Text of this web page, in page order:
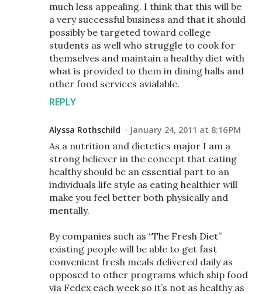
much less appealing. I think that this will be
a very successful business and that it should
possibly be targeted toward college
students as well who struggle to cook for
themselves and maintain a healthy diet with
what is provided to them in dining halls and
other food services avialable.
REPLY
Alyssa Rothschild January 24, 2011 at 8:16 PM
As a nutrition and dietetics major I am a
strong believer in the concept that eating
healthy should be an essential part to an
individuals life style as eating healthier will
make you feel better both physically and
mentally.
By companies such as “The Fresh Diet”
existing people will be able to get fast
convenient fresh meals delivered daily as
opposed to other programs which ship food
via Fedex each week so it’s not as healthy as